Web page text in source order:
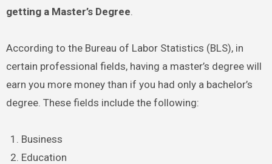
getting a Master’s Degree.
According to the Bureau of Labor Statistics (BLS), in
certain professional fields, having a master’s degree will
earn you more money than if you had only a bachelor’s
degree. These fields include the following:
Business
Education